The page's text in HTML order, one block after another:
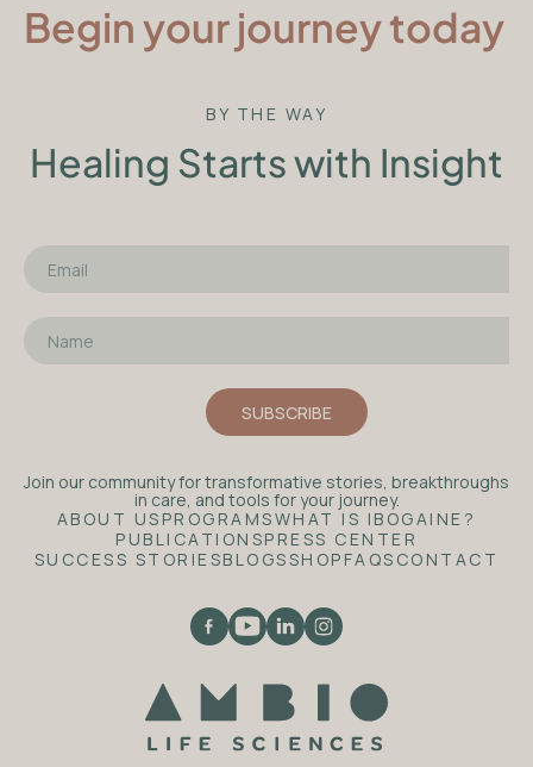
Begin your journey today
ABOUT US PROGRAMSWHAT IS IBOGAINE?
PUBLICATIONSPRESS CENTER
SUCCESS STORIESBLOGSSHOP FAQS CONTACT
BY THE WAY
Healing Starts with Insight
Join our community for transformative stories, breakthroughs
in care, and tools for your journey.